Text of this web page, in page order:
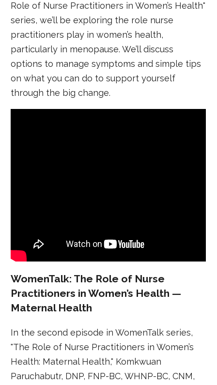
Role of Nurse Practitioners in Women’s Health"
series, we’ll be exploring the role nurse
practitioners play in women’s health,
particularly in menopause. We’ll discuss
options to manage symptoms and simple tips
on what you can do to support yourself
through the big change.
WomenTalk: The Role of Nurse
Practitioners in Women’s Health —
Maternal Health
In the second episode in WomenTalk series,
"The Role of Nurse Practitioners in Women’s
Health: Maternal Health," Komkwuan
Paruchabutr, DNP, FNP-BC, WHNP-BC, CNM,